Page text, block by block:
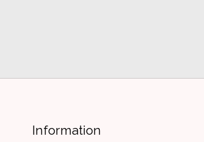
Information